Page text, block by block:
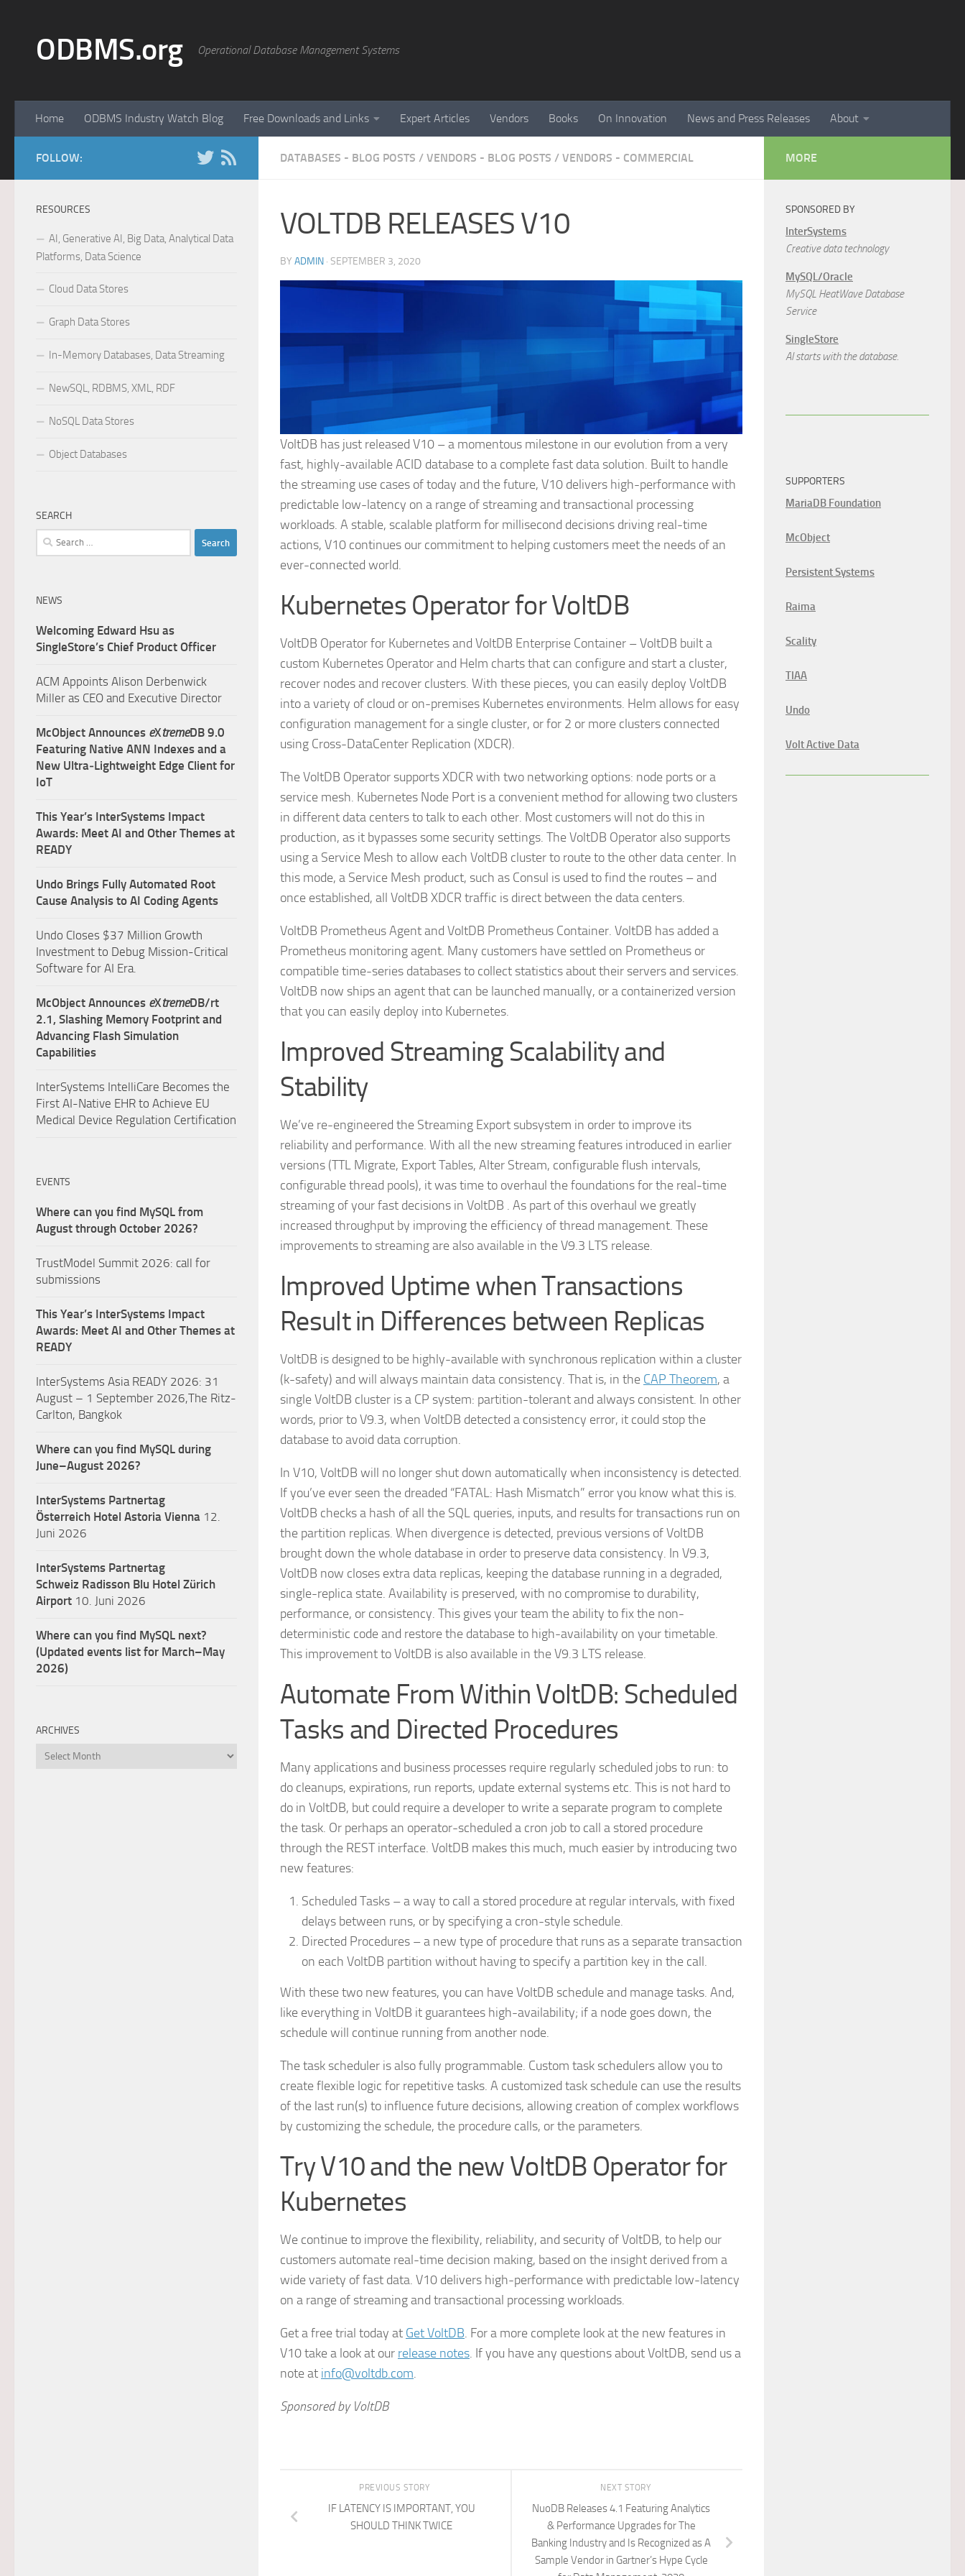
ODBMS.org Operational Database Management Systems
Home ODBMS Industry Watch Blog Free Downloads and Links Expert Articles Vendors Books On Innovation News and Press Releases About
DATABASES - BLOG POSTS / VENDORS - BLOG POSTS / VENDORS - COMMERCIAL
VOLTDB RELEASES V10
BY ADMIN · SEPTEMBER 3, 2020
VoltDB has just released V10 – a momentous milestone in our evolution from a very
fast, highly-available ACID database to a complete fast data solution. Built to handle
the streaming use cases of today and the future, V10 delivers high-performance with
predictable low-latency on a range of streaming and transactional processing
workloads. A stable, scalable platform for millisecond decisions driving real-time
actions, V10 continues our commitment to helping customers meet the needs of an
ever-connected world.
Kubernetes Operator for VoltDB
VoltDB Operator for Kubernetes and VoltDB Enterprise Container – VoltDB built a
custom Kubernetes Operator and Helm charts that can configure and start a cluster,
recover nodes and recover clusters. With these pieces, you can easily deploy VoltDB
into a variety of cloud or on-premises Kubernetes environments. Helm allows for easy
configuration management for a single cluster, or for 2 or more clusters connected
using Cross-DataCenter Replication (XDCR).
The VoltDB Operator supports XDCR with two networking options: node ports or a
service mesh. Kubernetes Node Port is a convenient method for allowing two clusters
in different data centers to talk to each other. Most customers will not do this in
production, as it bypasses some security settings. The VoltDB Operator also supports
using a Service Mesh to allow each VoltDB cluster to route to the other data center. In
this mode, a Service Mesh product, such as Consul is used to find the routes – and
once established, all VoltDB XDCR traffic is direct between the data centers.
VoltDB Prometheus Agent and VoltDB Prometheus Container. VoltDB has added a
Prometheus monitoring agent. Many customers have settled on Prometheus or
compatible time-series databases to collect statistics about their servers and services.
VoltDB now ships an agent that can be launched manually, or a containerized version
that you can easily deploy into Kubernetes.
Improved Streaming Scalability and
Stability
We’ve re-engineered the Streaming Export subsystem in order to improve its
reliability and performance. With all the new streaming features introduced in earlier
versions (TTL Migrate, Export Tables, Alter Stream, configurable flush intervals,
configurable thread pools), it was time to overhaul the foundations for the real-time
streaming of your fast decisions in VoltDB . As part of this overhaul we greatly
increased throughput by improving the efficiency of thread management. These
improvements to streaming are also available in the V9.3 LTS release.
Improved Uptime when Transactions
Result in Differences between Replicas
VoltDB is designed to be highly-available with synchronous replication within a cluster
(k-safety) and will always maintain data consistency. That is, in the CAP Theorem, a
single VoltDB cluster is a CP system: partition-tolerant and always consistent. In other
words, prior to V9.3, when VoltDB detected a consistency error, it could stop the
database to avoid data corruption.
In V10, VoltDB will no longer shut down automatically when inconsistency is detected.
If you’ve ever seen the dreaded “FATAL: Hash Mismatch” error you know what this is.
VoltDB checks a hash of all the SQL queries, inputs, and results for transactions run on
the partition replicas. When divergence is detected, previous versions of VoltDB
brought down the whole database in order to preserve data consistency. In V9.3,
VoltDB now closes extra data replicas, keeping the database running in a degraded,
single-replica state. Availability is preserved, with no compromise to durability,
performance, or consistency. This gives your team the ability to fix the non-
deterministic code and restore the database to high-availability on your timetable.
This improvement to VoltDB is also available in the V9.3 LTS release.
Automate From Within VoltDB: Scheduled
Tasks and Directed Procedures
Many applications and business processes require regularly scheduled jobs to run: to
do cleanups, expirations, run reports, update external systems etc. This is not hard to
do in VoltDB, but could require a developer to write a separate program to complete
the task. Or perhaps an operator-scheduled a cron job to call a stored procedure
through the REST interface. VoltDB makes this much, much easier by introducing two
new features:
Scheduled Tasks – a way to call a stored procedure at regular intervals, with fixed
delays between runs, or by specifying a cron-style schedule.
Directed Procedures – a new type of procedure that runs as a separate transaction
on each VoltDB partition without having to specify a partition key in the call.
With these two new features, you can have VoltDB schedule and manage tasks. And,
like everything in VoltDB it guarantees high-availability; if a node goes down, the
schedule will continue running from another node.
The task scheduler is also fully programmable. Custom task schedulers allow you to
create flexible logic for repetitive tasks. A customized task schedule can use the results
of the last run(s) to influence future decisions, allowing creation of complex workflows
by customizing the schedule, the procedure calls, or the parameters.
Try V10 and the new VoltDB Operator for
Kubernetes
We continue to improve the flexibility, reliability, and security of VoltDB, to help our
customers automate real-time decision making, based on the insight derived from a
wide variety of fast data. V10 delivers high-performance with predictable low-latency
on a range of streaming and transactional processing workloads.
Get a free trial today at Get VoltDB. For a more complete look at the new features in
V10 take a look at our release notes. If you have any questions about VoltDB, send us a
note at info@voltdb.com.
Sponsored by VoltDB
NEXT STORY
NuoDB Releases 4.1 Featuring Analytics
& Performance Upgrades for The
Banking Industry and Is Recognized as A
Sample Vendor in Gartner’s Hype Cycle
PREVIOUS STORY
IF LATENCY IS IMPORTANT, YOU
SHOULD THINK TWICE
FOLLOW:
RESOURCES
AI, Generative AI, Big Data, Analytical Data
Platforms, Data Science
Cloud Data Stores
Graph Data Stores
In-Memory Databases, Data Streaming
NewSQL, RDBMS, XML, RDF
NoSQL Data Stores
Object Databases
SEARCH
Search
for:
NEWS
Welcoming Edward Hsu as
SingleStore’s Chief Product Officer
ACM Appoints Alison Derbenwick
Miller as CEO and Executive Director
McObject Announces eXtremeDB 9.0
Featuring Native ANN Indexes and a
New Ultra‑Lightweight Edge Client for
IoT
This Year’s InterSystems Impact
Awards: Meet AI and Other Themes at
READY
Undo Brings Fully Automated Root
Cause Analysis to AI Coding Agents
Undo Closes $37 Million Growth
Investment to Debug Mission-Critical
Software for AI Era.
McObject Announces eXtremeDB/rt
2.1, Slashing Memory Footprint and
Advancing Flash Simulation
Capabilities
InterSystems IntelliCare Becomes the
First AI-Native EHR to Achieve EU
Medical Device Regulation Certification
EVENTS
Where can you find MySQL from
August through October 2026?
TrustModel Summit 2026: call for
submissions
This Year’s InterSystems Impact
Awards: Meet AI and Other Themes at
READY
InterSystems Asia READY 2026: 31
August – 1 September 2026,The Ritz-
Carlton, Bangkok
Where can you find MySQL during
June–August 2026?
InterSystems Partnertag
Österreich Hotel Astoria Vienna 12.
Juni 2026
InterSystems Partnertag
Schweiz Radisson Blu Hotel Zürich
Airport 10. Juni 2026
Where can you find MySQL next?
(Updated events list for March–May
2026)
ARCHIVES
Archives
MORE
SPONSORED BY
InterSystems
Creative data technology
MySQL/Oracle
MySQL HeatWave Database
Service
SingleStore
AI starts with the database.
SUPPORTERS
MariaDB Foundation
McObject
Persistent Systems
Raima
Scality
TIAA
Undo
Volt Active Data